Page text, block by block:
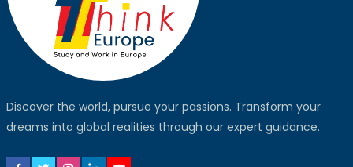
Discover the world, pursue your passions. Transform your
dreams into global realities through our expert guidance.